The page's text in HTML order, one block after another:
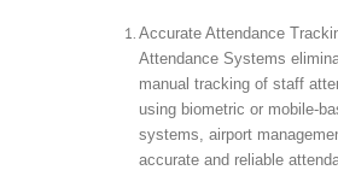
Accurate Attendance
Attendance Systems
manual tracking of staff
using biometric or mobile-
systems, airport
accurate and reliable